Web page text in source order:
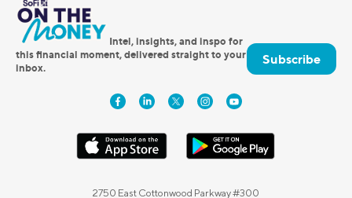
Intel, insights, and inspo for
this financial moment, delivered straight to your
inbox.
Subscribe
2750 East Cottonwood Parkway #300